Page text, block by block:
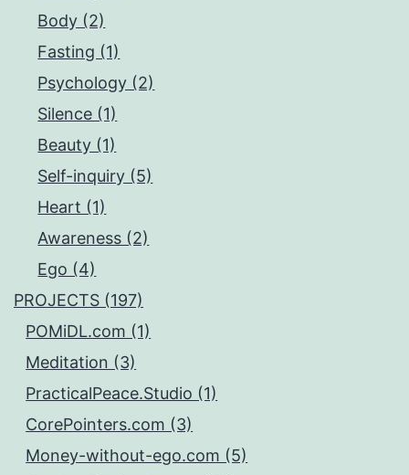
Body (2)
Fasting (1)
Psychology (2)
Silence (1)
Beauty (1)
Self-inquiry (5)
Heart (1)
Awareness (2)
Ego (4)
PROJECTS (197)
POMiDL.com (1)
Meditation (3)
PracticalPeace.Studio (1)
CorePointers.com (3)
Money-without-ego.com (5)